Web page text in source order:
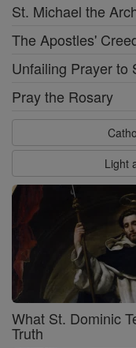
St. Michael the
The Apostles'
Unfailing Prayer to
Pray the Rosary
Light
What St. Dominic
Truth